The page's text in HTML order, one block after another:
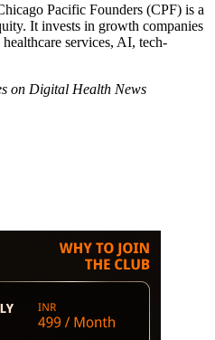
Pacific Founders (CPF) is a
It invests in growth companies
services, AI, tech-
on Digital Health News